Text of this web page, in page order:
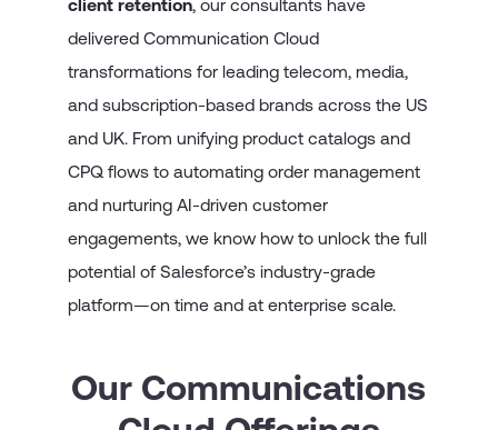
delivered Communication Cloud
transformations for leading telecom, media,
and subscription-based brands across the US
and UK. From unifying product catalogs and
CPQ flows to automating order management
and nurturing AI-driven customer
engagements, we know how to unlock the full
potential of Salesforce’s industry-grade
platform—on time and at enterprise scale.
Our Communications